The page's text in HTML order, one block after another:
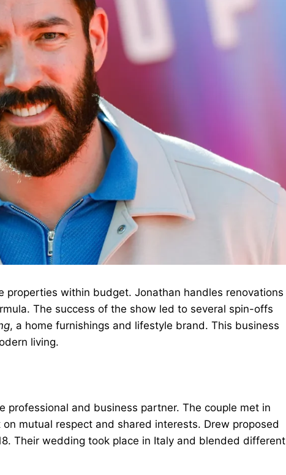
properties within budget. Jonathan handles renovations
The success of the show led to several spin-offs
, a home furnishings and lifestyle brand. This business
living.
professional and business partner. The couple met in
mutual respect and shared interests. Drew proposed
Their wedding took place in Italy and blended different